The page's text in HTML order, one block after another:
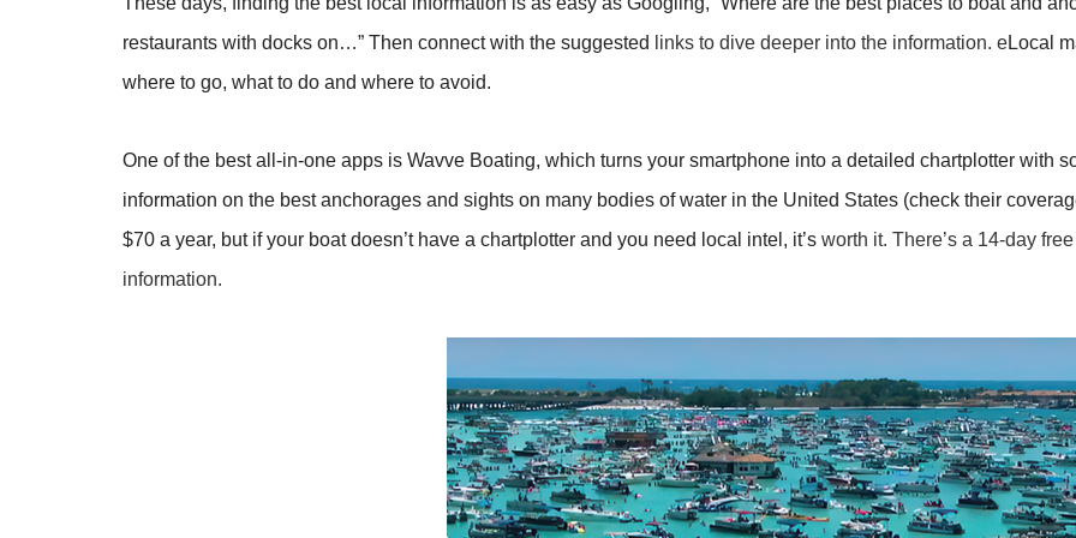
restaurants with docks on…” Then connect with the suggested
links to dive deeper into the information. eLocal
where to go, what to do and where to avoid.
One of the best all-in-one apps is Wavve Boating, which turns your smartphone into a detailed chartplotter with
information on the best anchorages and sights on many bodies of water in the United States (check their
$70 a year, but if your boat doesn’t have a chartplotter and you need local intel, it’s worth it. There’s a 14-day
information.